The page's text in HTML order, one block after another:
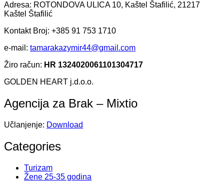
Adresa: ROTONDOVA ULICA 10, Kaštel Štafilić, 21217
Kaštel Štafilić
Kontakt Broj: +385 91 753 1710
e-mail: tamarakazymir44@gmail.com
Žiro račun: HR 1324020061101304717
GOLDEN HEART j.d.o.o.
Agencija za Brak – Mixtio
Učlanjenje: Download
Categories
Turizam
Žene 25-35 godina